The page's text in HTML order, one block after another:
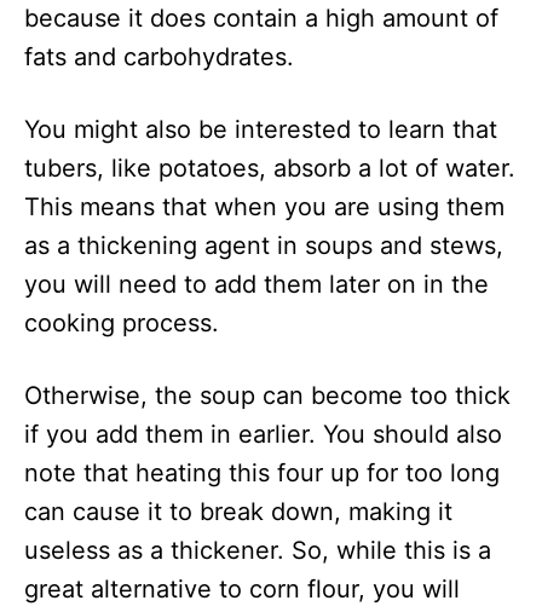
because it does contain a high amount of
fats and carbohydrates.
You might also be interested to learn that
tubers, like potatoes, absorb a lot of water.
This means that when you are using them
as a thickening agent in soups and stews,
you will need to add them later on in the
cooking process.
Otherwise, the soup can become too thick
if you add them in earlier. You should also
note that heating this four up for too long
can cause it to break down, making it
useless as a thickener. So, while this is a
great alternative to corn flour, you will